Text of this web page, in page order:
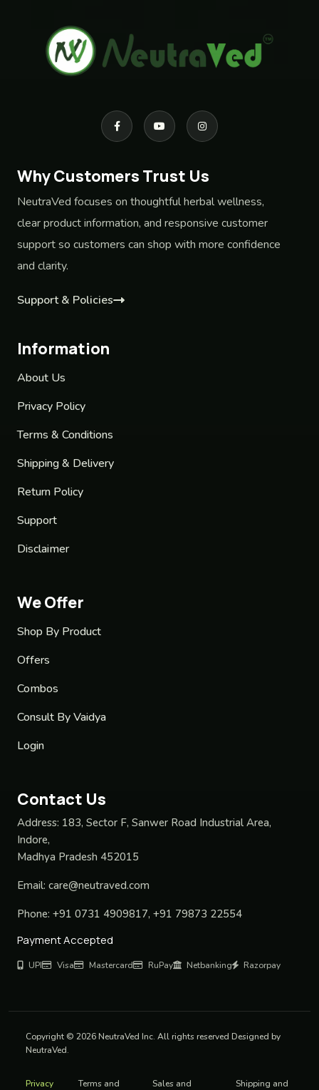
Why Customers Trust Us
NeutraVed focuses on thoughtful herbal wellness,
clear product information, and responsive customer
support so customers can shop with more confidence
and clarity.
Support & Policies
Information
About Us
Privacy Policy
Terms & Conditions
Shipping & Delivery
Return Policy
Support
Disclaimer
We Offer
Shop By Product
Offers
Combos
Consult By Vaidya
Login
Contact Us
Address: 183, Sector F, Sanwer Road Industrial Area,
Indore,
Madhya Pradesh 452015
Email: care@neutraved.com
Phone: +91 0731 4909817, +91 79873 22554
Payment Accepted
UPI Visa Mastercard RuPay Netbanking Razorpay
Copyright © 2026 NeutraVed Inc. All rights reserved Designed by
NeutraVed.
Privacy Terms and Sales and Shipping and